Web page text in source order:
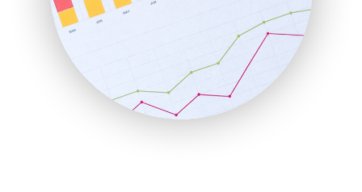
SaaSPro
SalesEnablementTrends
SalesTechPro
SmallBusinessNews
SmallBusinessUpdate